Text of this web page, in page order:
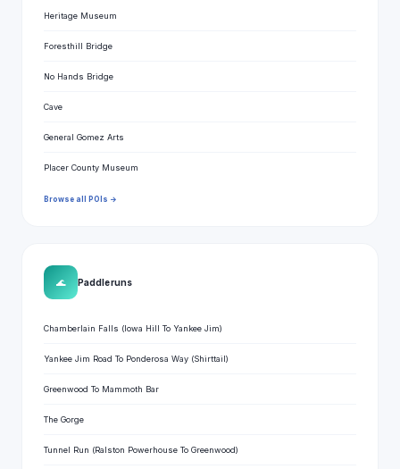
Heritage Museum
Foresthill Bridge
No Hands Bridge
Cave
General Gomez Arts
Placer County Museum
Browse all POIs →
🌊 Paddle runs
Chamberlain Falls (Iowa Hill To Yankee Jim)
Yankee Jim Road To Ponderosa Way (Shirttail)
Greenwood To Mammoth Bar
The Gorge
Tunnel Run (Ralston Powerhouse To Greenwood)